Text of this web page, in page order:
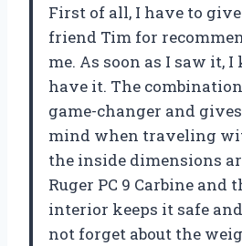
First of all, I have to
friend Tim for
me. As soon as I saw it,
have it. The
game-changer and
mind when traveling
the inside dimensions
Ruger PC 9 Carbine
interior keeps it safe and
not forget about the